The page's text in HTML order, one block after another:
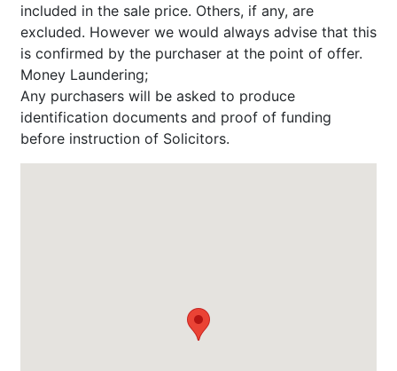
included in the sale price. Others, if any, are
excluded. However we would always advise that this
is confirmed by the purchaser at the point of offer.
Money Laundering;
Any purchasers will be asked to produce
identification documents and proof of funding
before instruction of Solicitors.